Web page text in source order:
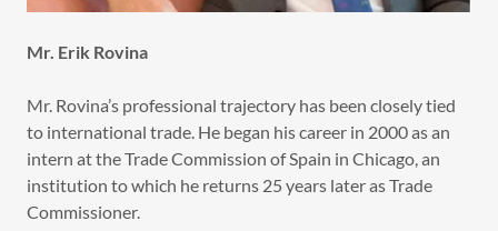
Mr. Erik Rovina
Mr. Rovina’s professional trajectory has been closely tied
to international trade. He began his career in 2000 as an
intern at the Trade Commission of Spain in Chicago, an
institution to which he returns 25 years later as Trade
Commissioner.